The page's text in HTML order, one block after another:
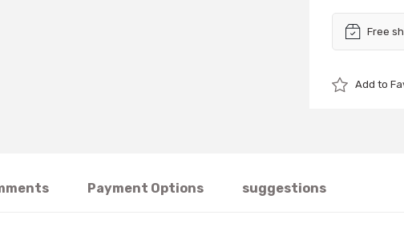
Free
Payment Options suggestions